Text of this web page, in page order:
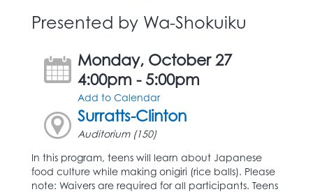
Presented by Wa-Shokuiku
Monday, October 27
4:00pm - 5:00pm
Add to Calendar
Surratts-Clinton
Auditorium (150)
In this program, teens will learn about Japanese
food culture while making onigiri (rice balls). Please
note: Waivers are required for all participants. Teens